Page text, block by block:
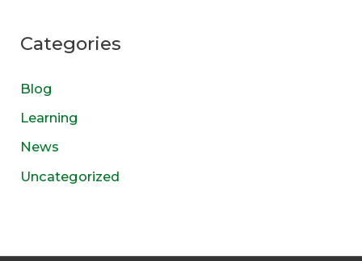
Categories
Blog
Learning
News
Uncategorized